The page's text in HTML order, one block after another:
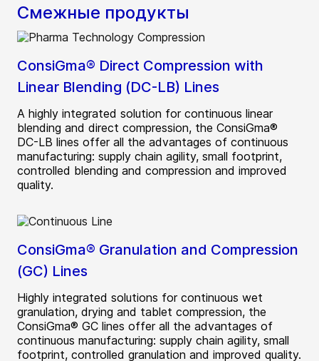
Смежные продукты
ConsiGma® Direct Compression with
Linear Blending (DC-LB) Lines
A highly integrated solution for continuous linear
blending and direct compression, the ConsiGma®
DC-LB lines offer all the advantages of continuous
manufacturing: supply chain agility, small footprint,
controlled blending and compression and improved
quality.
ConsiGma® Granulation and Compression
(GC) Lines
Highly integrated solutions for continuous wet
granulation, drying and tablet compression, the
ConsiGma® GC lines offer all the advantages of
continuous manufacturing: supply chain agility, small
footprint, controlled granulation and improved quality.